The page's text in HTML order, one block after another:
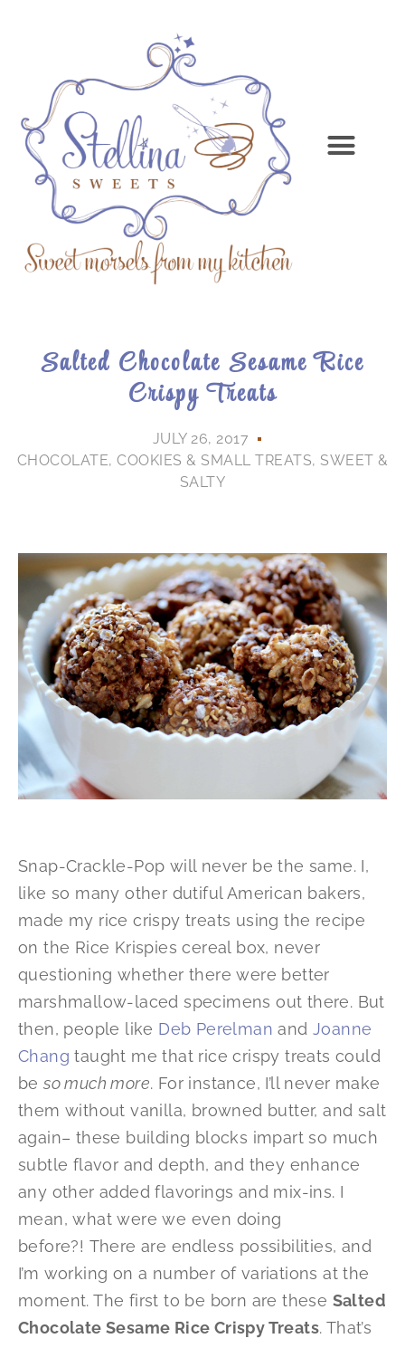
Salted Chocolate Sesame Rice
Crispy Treats
JULY 26, 2017
CHOCOLATE, COOKIES & SMALL TREATS, SWEET &
SALTY
Snap-Crackle-Pop will never be the same. I,
like so many other dutiful American bakers,
made my rice crispy treats using the recipe
on the Rice Krispies cereal box, never
questioning whether there were better
marshmallow-laced specimens out there. But
then, people like Deb Perelman andJoanne
Chang taught me that rice crispy treats could
beso much more. For instance, I’ll never make
them without vanilla, browned butter, and salt
again– these building blocks impart so much
subtle flavor and depth, and they enhance
any other added flavorings and mix-ins. I
mean, what were we even doing
before?! There are endless possibilities, and
I’m working on a number of variations at the
moment. The first to be born are these Salted
Chocolate Sesame Rice Crispy Treats. That’s